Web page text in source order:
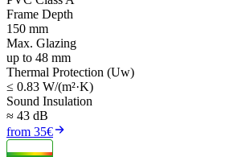
Frame Depth
150 mm
Max. Glazing
up to 48 mm
Thermal Protection (Uw)
≤ 0.83 W/(m²·K)
Sound Insulation
≈ 43 dB
from 35€